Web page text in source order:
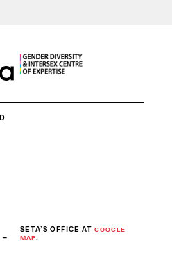
–
SETA’S OFFICE AT GOOGLE
MAP .